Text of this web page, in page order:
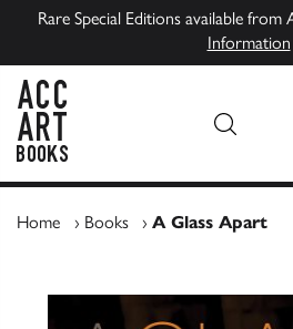
Rare Special Editions available
Information
Home › Books › A Glass Apart